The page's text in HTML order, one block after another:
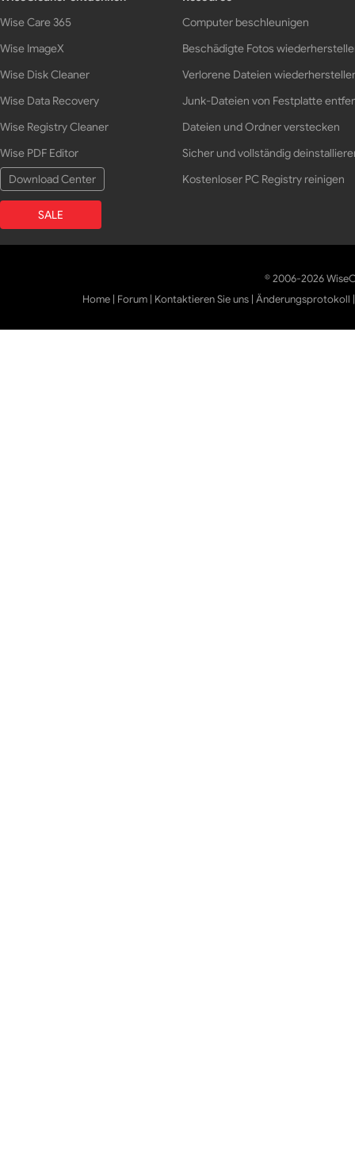
Wise Care 365
Wise ImageX
Wise Disk Cleaner
Wise Data Recovery
Wise Registry Cleaner
Wise PDF Editor
Download Center
SALE
Computer beschleunigen
Beschädigte Fotos
Verlorene Dateien
Junk-Dateien von Festplatte
Dateien und Ordner verstecken
Sicher und vollständig
Kostenloser PC Registry reinigen
© 2006-2026
Home | Forum | Kontaktieren Sie uns |Änderungsprotokoll